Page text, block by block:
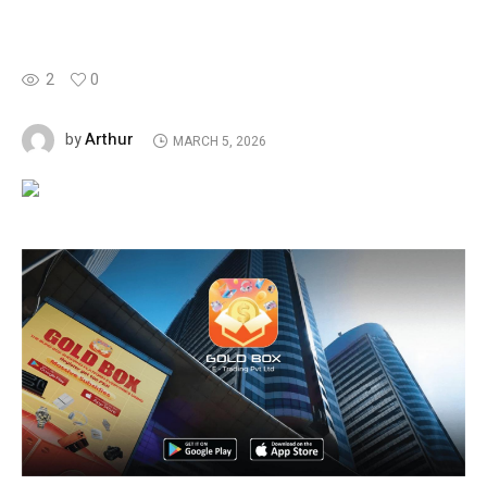
2 0
byArthur MARCH 5, 2026